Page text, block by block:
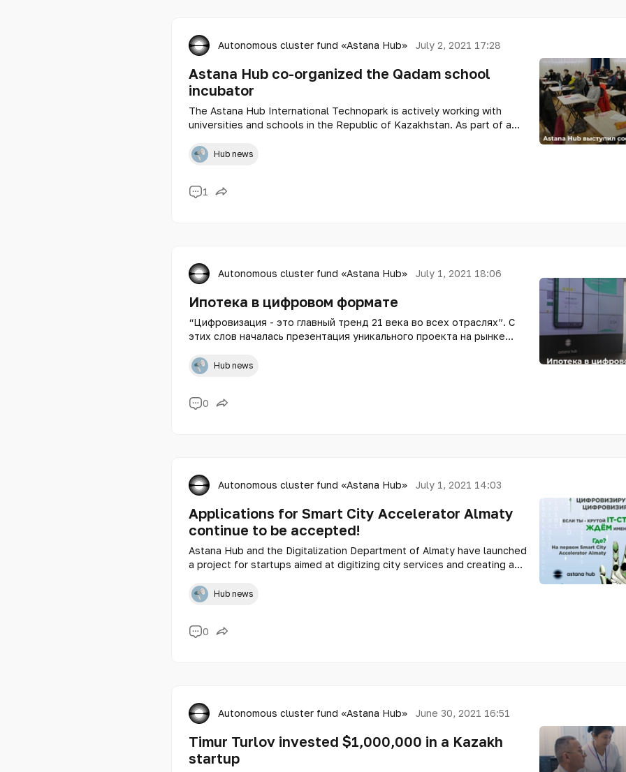
Autonomous cluster fund «Astana Hub» July 2, 2021 17:28
Astana Hub co-organized the Qadam school
incubator
The Astana Hub International Technopark is actively working with
universities and schools in the Republic of Kazakhstan. As part of a
the Office of Educational Programs of the Technopark acted as a co-
organizer of the school incubator Qadam Hub.
Hub news
1
Autonomous cluster fund «Astana Hub» July 1, 2021 18:06
Ипотека в цифровом формате
“Цифровизация - это главный тренд 21 века во всех отраслях”. С
этих слов началась презентация уникального проекта на рынке
Bank.Hub news
0
Autonomous cluster fund «Astana Hub» July 1, 2021 14:03
Applications for Smart City Accelerator Almaty
continue to be accepted!
Astana Hub and the Digitalization Department of Almaty have launched
a project for startups aimed at digitizing city services and creating a
Hub news
0
Autonomous cluster fund «Astana Hub» June 30, 2021 16:51
Timur Turlov invested $1,000,000 in a Kazakh
startup